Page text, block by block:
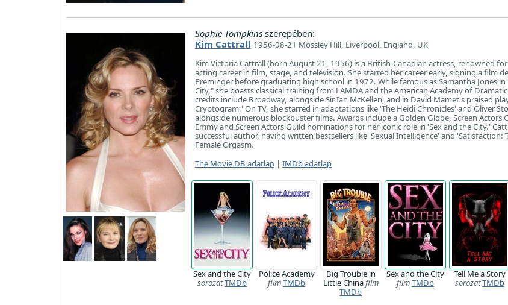
Sophie Tompkinsszerepében:
Kim Cattrall 1956-08-21 Mossley Hill, Liverpool, England, UK
Kim Victoria Cattrall (born August 21, 1956) is a British-Canadian actress, renowned
acting career in film, stage, and television. She started her career early, signing a film
Preminger before graduating high school in 1972. While famous as Samantha Jones in
City," she boasts classical training from LAMDA and the American Academy of
credits include Broadway, alongside Sir Ian McKellen, and in David Mamet's praised
Cryptogram.' On TV, she starred in adaptations like 'The Heidi Chronicles' and Oliver
alongside numerous blockbuster films. Awards include a Golden Globe, Screen Actors
Emmy and Screen Actors Guild nominations for her iconic role in 'Sex and the City.'
successful author, having written bestsellers like 'Sexual Intelligence' and 'Satisfaction:
Female Orgasm.'
The Movie DB adatlap| IMDb adatlap
Sex and the City
sorozatTMDb
Police Academy
filmTMDb
Big Trouble in
Little Chinafilm
TMDb
Sex and the City
filmTMDb
Tell Me a Story
sorozatTMDb